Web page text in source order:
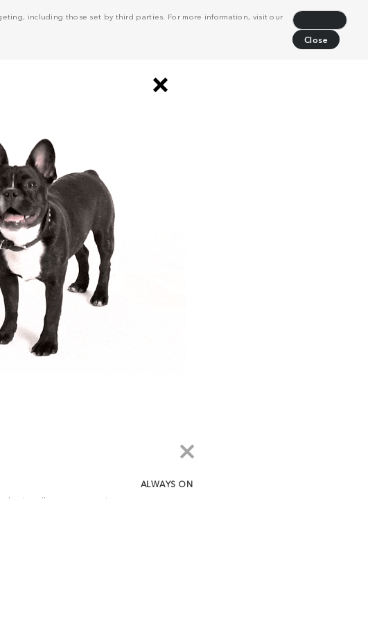
including those set by third parties. For more information, visit our
Close